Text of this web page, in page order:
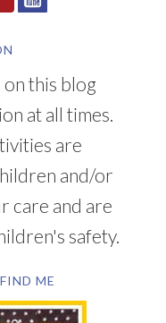
this blog
at all times.
are
and/or
care and are
safety.
ME